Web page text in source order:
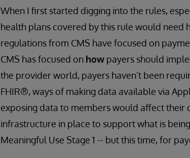
When I first started digging into the rules,
health plans covered by this rule would need
regulations from CMS have focused on
CMS has focused on how payers should
the provider world, payers haven’t been
FHIR®, ways of making data available via
exposing data to members would affect their
infrastructure in place to support what is
Meaningful Use Stage 1 -- but this time, for